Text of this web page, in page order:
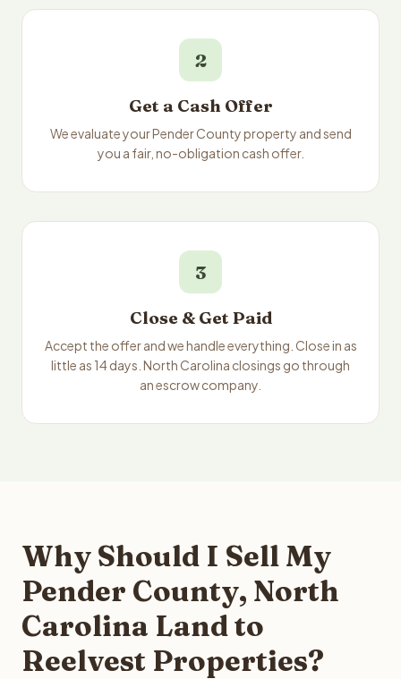
2
Get a Cash Offer
We evaluate your Pender County property and send
you a fair, no-obligation cash offer.
3
Close & Get Paid
Accept the offer and we handle everything. Close in as
little as 14 days. North Carolina closings go through
an escrow company.
Why Should I Sell My
Pender County, North
Carolina Land to
Reelvest Properties?